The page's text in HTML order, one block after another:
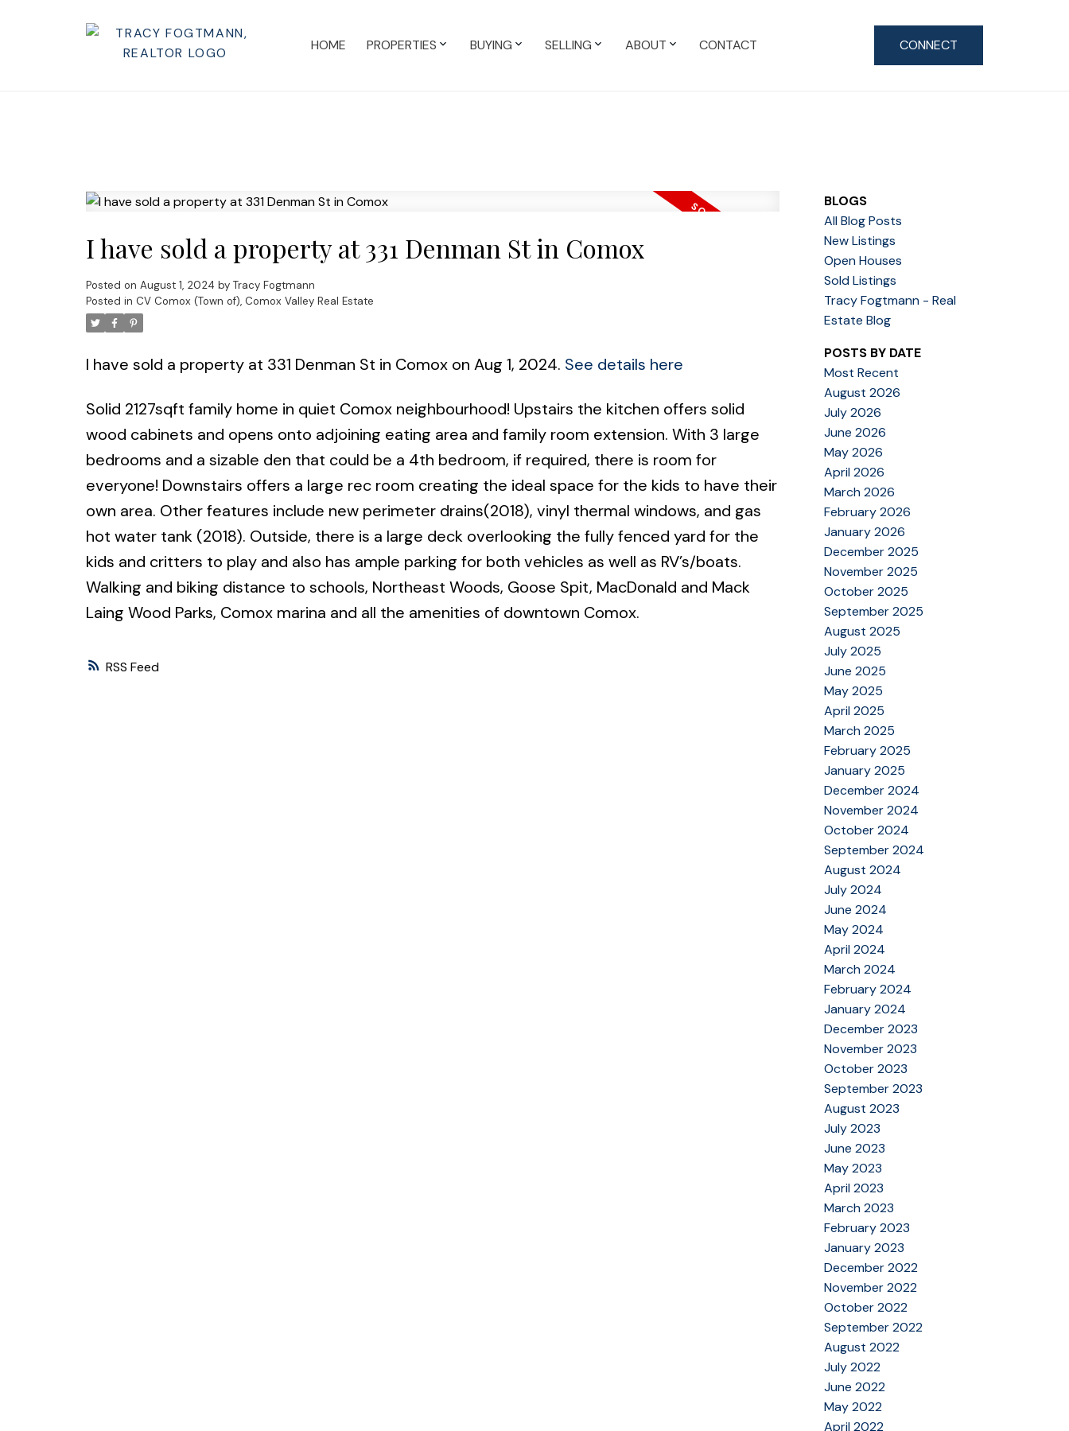
HOME PROPERTIES BUYING SELLING ABOUT CONTACT CONNECT
RSS
I have sold a property at 331 Denman St in Comox
Posted on August 1, 2024 by Tracy Fogtmann
Posted in CV Comox (Town of), Comox Valley Real Estate
I have sold a property at 331 Denman St in Comox on Aug 1, 2024. See details here
Solid 2127sqft family home in quiet Comox neighbourhood! Upstairs the kitchen offers solid
wood cabinets and opens onto adjoining eating area and family room extension. With 3 large
bedrooms and a sizable den that could be a 4th bedroom, if required, there is room for
everyone! Downstairs offers a large rec room creating the ideal space for the kids to have their
own area. Other features include new perimeter drains(2018), vinyl thermal windows, and gas
hot water tank (2018). Outside, there is a large deck overlooking the fully fenced yard for the
kids and critters to play and also has ample parking for both vehicles as well as RV’s/boats.
Walking and biking distance to schools, Northeast Woods, Goose Spit, MacDonald and Mack
Laing Wood Parks, Comox marina and all the amenities of downtown Comox.
BLOGS
All Blog Posts
New Listings
Open Houses
Sold Listings
Tracy Fogtmann - Real
Estate Blog
POSTS BY DATE
Most Recent
August 2026
July 2026
June 2026
May 2026
April 2026
March 2026
February 2026
January 2026
December 2025
November 2025
October 2025
September 2025
August 2025
July 2025
June 2025
May 2025
April 2025
March 2025
February 2025
January 2025
December 2024
November 2024
October 2024
September 2024
August 2024
July 2024
June 2024
May 2024
April 2024
March 2024
February 2024
January 2024
December 2023
November 2023
October 2023
September 2023
August 2023
July 2023
June 2023
May 2023
April 2023
March 2023
February 2023
January 2023
December 2022
November 2022
October 2022
September 2022
August 2022
July 2022
June 2022
May 2022
April 2022